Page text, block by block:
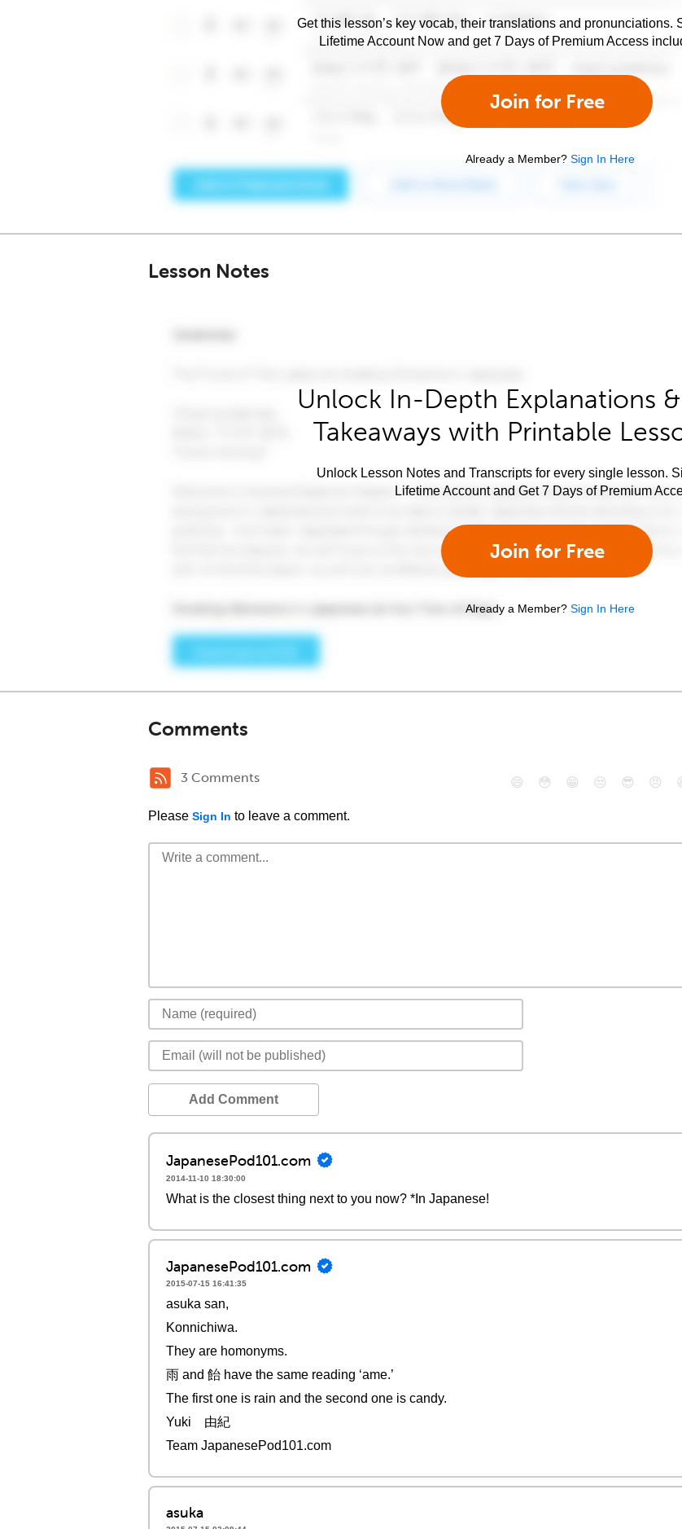
Get this lesson’s key vocab, their translations and pronunciations.
Lifetime Account Now and get 7 Days of Premium Access
Join for Free
Already a Member? Sign In Here
Lesson Notes
Unlock In-Depth Explanations
Takeaways with Printable
Unlock Lesson Notes and Transcripts for every single lesson.
Lifetime Account and Get 7 Days of Premium
Join for Free
Already a Member? Sign In Here
Comments
3 Comments
Please Sign In to leave a comment.
😄 😳 😁 😒 😎 😠
Add Comment
JapanesePod101.com
2014-11-10 18:30:00
What is the closest thing next to you now? *In Japanese!
JapanesePod101.com
2015-07-15 16:41:35
asuka san,
Konnichiwa.
They are homonyms.
雨 and 飴 have the same reading ‘ame.’
The first one is rain and the second one is candy.
Yuki 由紀
Team JapanesePod101.com
asuka